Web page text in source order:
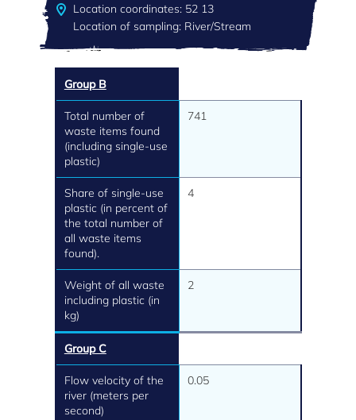
Location coordinates: 52 13
Location of sampling: River/Stream
Group B
Total number of
waste items found
(including single-use
plastic)
741
Share of single-use
plastic (in percent of
the total number of
all waste items
found).
4
Weight of all waste
including plastic (in
kg)
2
Group C
Flow velocity of the
river (meters per
second)
0.05